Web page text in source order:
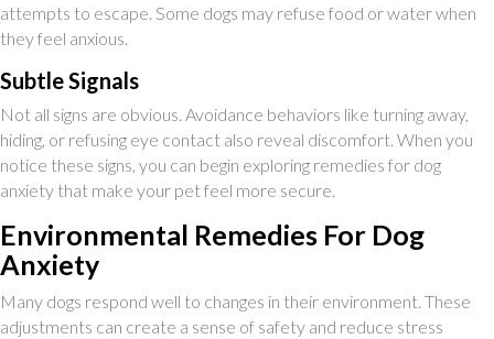
attempts to escape. Some dogs may refuse food or water when
they feel anxious.
Subtle Signals
Not all signs are obvious. Avoidance behaviors like turning away,
hiding, or refusing eye contact also reveal discomfort. When you
notice these signs, you can begin exploring remedies for dog
anxiety that make your pet feel more secure.
Environmental Remedies For Dog
Anxiety
Many dogs respond well to changes in their environment. These
adjustments can create a sense of safety and reduce stress